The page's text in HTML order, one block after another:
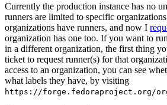
Currently the production instance has no
runners are limited to specific
organizations have runners, and now I
organization has one too. If you want to
in a different organization, the first thing
ticket to request runner(s) for that
access to an organization, you can see
what labels they have, by visiting
https://forge.fedoraproject.org/